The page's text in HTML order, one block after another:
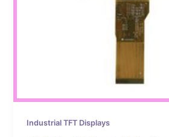
Industrial TFT Displays